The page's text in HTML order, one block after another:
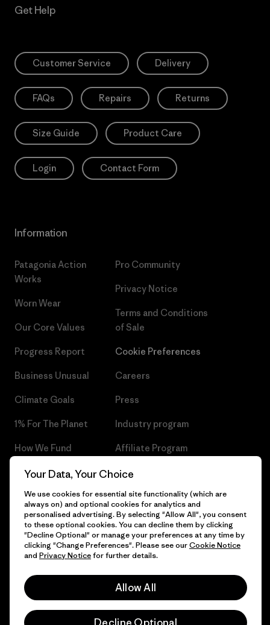
Get Help
Customer Service Delivery
FAQs Repairs Returns
Size Guide Product Care
Login Contact Form
Information
Patagonia Action
Works
Worn Wear
Our Core Values
Progress Report
Business Unusual
Climate Goals
1% For The Planet
How We Fund
Gift Cards
Find a Store
Pro Community
Privacy Notice
Terms and Conditions
of Sale
Cookie Preferences
Careers
Press
Industry program
Affiliate Program
Patagonia Czech Republic
© 2026 Patagonia, Inc. All Rights Reserved.
Your Data, Your Choice
We use cookies for essential site functionality (which are
always on) and optional cookies for analytics and
personalised advertising. By selecting "Allow All", you consent
to these optional cookies. You can decline them by clicking
"Decline Optional" or manage your preferences at any time by
clicking "Change Preferences". Please see ourCookie Notice
and Privacy Noticefor further details.
Allow All